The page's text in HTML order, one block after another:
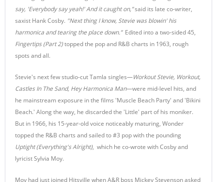
say, 'Everybody say yeah!' And it caught on,”said its late co-writer,
saxist Hank Cosby. "Next thing I know, Stevie was blowin' his
harmonica and tearing the place down.”Edited into a two-sided 45,
Fingertips (Part 2)topped the pop and R&B charts in 1963, rough
spots and all.
Stevie's next few studio-cut Tamla singles—Workout Stevie, Workout,
Castles In The Sand, Hey Harmonica Man—were mid-level hits, and
he mainstream exposure in the films 'Muscle Beach Party' and 'Bikini
Beach.' Along the way, he discarded the 'Little' part of his moniker.
But in 1966, his 15-year-old voice noticeably maturing, Wonder
topped the R&B charts and sailed to #3 pop with the pounding
Uptight (Everything's Alright), which he co-wrote with Cosby and
lyricist Sylvia Moy.
Moy had just joined Hitsville when A&R boss Mickey Stevenson asked